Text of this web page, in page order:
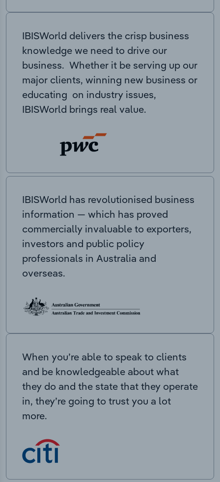
IBISWorld delivers the crisp business
knowledge we need to drive our
business. Whether it be serving up our
major clients, winning new business or
educating on industry issues,
IBISWorld brings real value.
IBISWorld has revolutionised business
information — which has proved
commercially invaluable to exporters,
investors and public policy
professionals in Australia and
overseas.
When you’re able to speak to clients
and be knowledgeable about what
they do and the state that they operate
in, they’re going to trust you a lot
more.